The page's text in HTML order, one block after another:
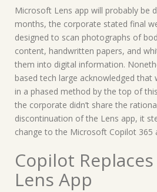
Microsoft Lens app will probably be
months, the corporate stated final
designed to scan photographs of
content, handwritten papers, and
them into digital information.
based tech large acknowledged that
in a phased method by the top of
the corporate didn’t share the
discontinuation of the Lens app, it
change to the Microsoft Copilot 365
Copilot
Lens App